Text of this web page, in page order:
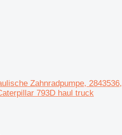
Zahnradpumpe, 2843536,
793D haul truck